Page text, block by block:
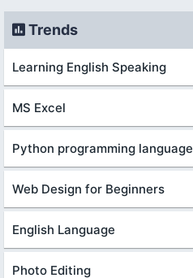
Trends
Learning English Speaking
MS Excel
Python programming language
Web Design for Beginners
English Language
Photo Editing